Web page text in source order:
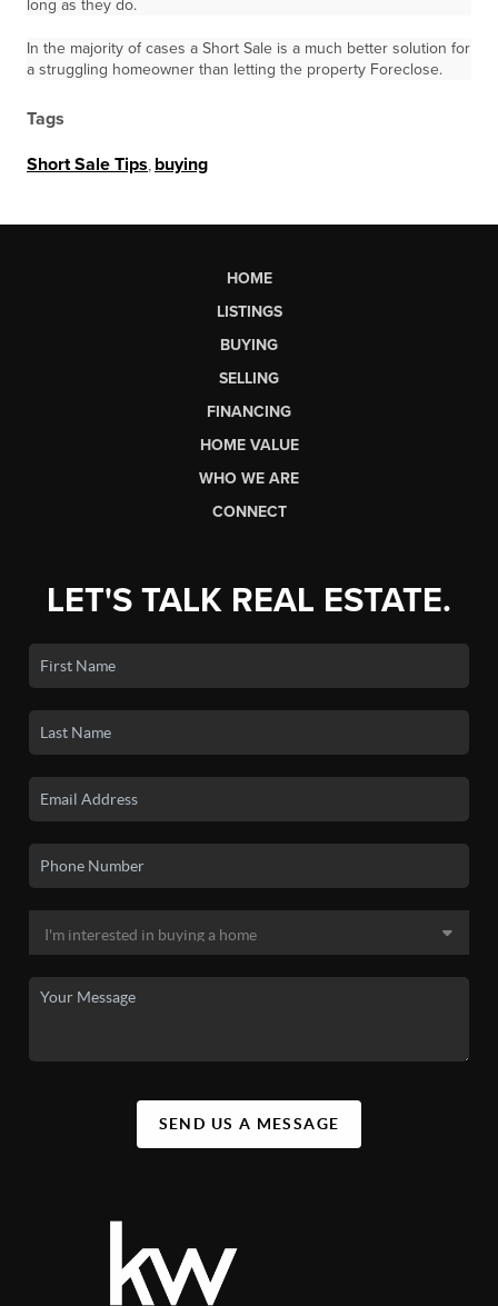
long as they do.
In the majority of cases a Short Sale is a much better solution for
a struggling homeowner than letting the property Foreclose.
Tags
Short Sale Tips buying
HOME
LISTINGS
BUYING
SELLING
FINANCING
HOME VALUE
WHO WE ARE
CONNECT
LET'S TALK REAL ESTATE.
SEND US A MESSAGE